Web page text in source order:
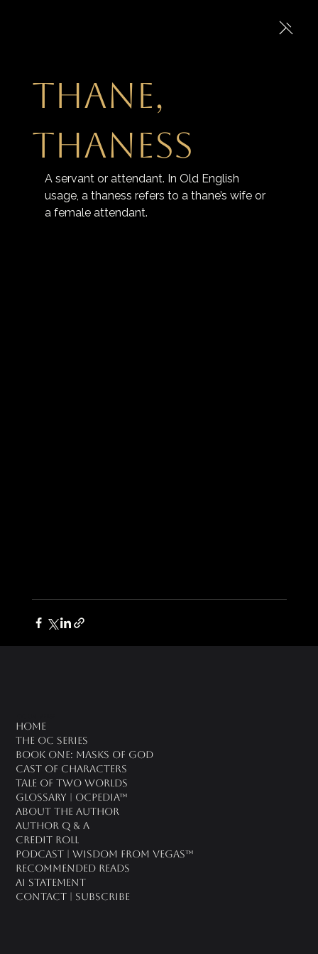
Thane,
ThanesS
A servant or attendant. In Old English
usage, a thaness refers to a thane’s wife or
a female attendant.
Home
The OC Series
Book One: Masks of God
Cast of Characters
Tale of Two Worlds
Glossary | OCPedia™
About the Author
Author Q & A
CREDIT ROLL
Podcast | Wisdom From Vegas™
Recommended Reads
AI Statement
Contact | Subscribe